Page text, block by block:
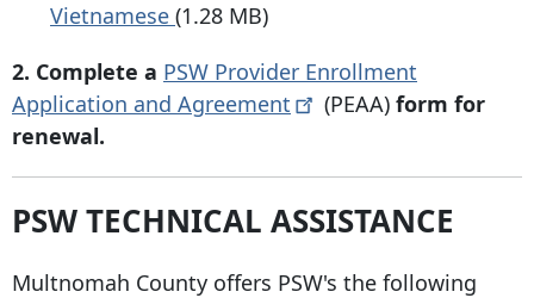
Vietnamese (1.28 MB)
2. Complete a PSW Provider Enrollment
Application and Agreement (PEAA) form for
renewal.
PSW TECHNICAL ASSISTANCE
Multnomah County offers PSW's the following